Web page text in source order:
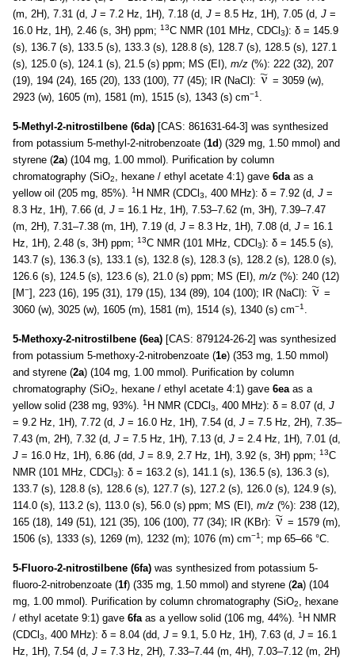
(m, 2H), 7.31 (d, J = 7.2 Hz, 1H), 7.18 (d, J = 8.5 Hz, 1H), 7.05 (d, J =
16.0 Hz, 1H), 2.46 (s, 3H) ppm; 13C NMR (101 MHz, CDCl3): δ = 145.9
(s), 136.7 (s), 133.5 (s), 133.3 (s), 128.8 (s), 128.7 (s), 128.5 (s), 127.1
(s), 125.0 (s), 124.1 (s), 21.5 (s) ppm; MS (EI), m/z (%): 222 (32), 207
(19), 194 (24), 165 (20), 133 (100), 77 (45); IR (NaCl):
= 3059 (w),
2923 (w), 1605 (m), 1581 (m), 1515 (s), 1343 (s) cm−1
5-Methyl-2-nitrostilbene (6da) [CAS: 861631-64-3] was synthesized
from potassium 5-methyl-2-nitrobenzoate (1d) (329 mg, 1.50 mmol) and
styrene (2a) (104 mg, 1.00 mmol). Purification by column
chromatography (SiO2 , hexane / ethyl acetate 4:1) gave 6da as a
yellow oil (205 mg, 85%).
1 H NMR (CDCl3 , 400 MHz): δ = 7.92 (d, J =
8.3 Hz, 1H), 7.66 (d, J = 16.1 Hz, 1H), 7.53–7.62 (m, 3H), 7.39–7.47
(m, 2H), 7.31–7.38 (m, 1H), 7.19 (d, J = 8.3 Hz, 1H), 7.08 (d, J = 16.1
Hz, 1H), 2.48 (s, 3H) ppm; 13C NMR (101 MHz, CDCl3): δ = 145.5 (s),
143.7 (s), 136.3 (s), 133.1 (s), 132.8 (s), 128.3 (s), 128.2 (s), 128.0 (s),
126.6 (s), 124.5 (s), 123.6 (s), 21.0 (s) ppm; MS (EI), m/z (%): 240 (12)
[M−], 223 (16), 195 (31), 179 (15), 134 (89), 104 (100); IR (NaCl):
=
3060 (w), 3025 (w), 1605 (m), 1581 (m), 1514 (s), 1340 (s) cm−1
5-Methoxy-2-nitrostilbene (6ea) [CAS: 879124-26-2] was synthesized
from potassium 5-methoxy-2-nitrobenzoate (1e) (353 mg, 1.50 mmol)
and styrene (2a) (104 mg, 1.00 mmol). Purification by column
chromatography (SiO2 , hexane / ethyl acetate 4:1) gave 6ea as a
yellow solid (238 mg, 93%).
1 H NMR (CDCl3 , 400 MHz): δ = 8.07 (d, J
= 9.2 Hz, 1H), 7.72 (d, J = 16.0 Hz, 1H), 7.54 (d, J = 7.5 Hz, 2H), 7.35–
7.43 (m, 2H), 7.32 (d, J = 7.5 Hz, 1H), 7.13 (d, J = 2.4 Hz, 1H), 7.01 (d,
J = 16.0 Hz, 1H), 6.86 (dd, J = 8.9, 2.7 Hz, 1H), 3.92 (s, 3H) ppm; 13C
NMR (101 MHz, CDCl3): δ = 163.2 (s), 141.1 (s), 136.5 (s), 136.3 (s),
133.7 (s), 128.8 (s), 128.6 (s), 127.7 (s), 127.2 (s), 126.0 (s), 124.9 (s),
114.0 (s), 113.2 (s), 113.0 (s), 56.0 (s) ppm; MS (EI), m/z (%): 238 (12),
165 (18), 149 (51), 121 (35), 106 (100), 77 (34); IR (KBr):
= 1579 (m),
1506 (s), 1333 (s), 1269 (m), 1232 (m); 1076 (m) cm−1 ; mp 65–66 °C.
5-Fluoro-2-nitrostilbene (6fa) was synthesized from potassium 5-
fluoro-2-nitrobenzoate (1f) (335 mg, 1.50 mmol) and styrene (2a) (104
mg, 1.00 mmol). Purification by column chromatography (SiO2
, hexane
/ ethyl acetate 9:1) gave 6fa as a yellow solid (106 mg, 44%). 1 H NMR
(CDCl3 , 400 MHz): δ = 8.04 (dd, J = 9.1, 5.0 Hz, 1H), 7.63 (d, J = 16.1
Hz, 1H), 7.54 (d, J = 7.3 Hz, 2H), 7.33–7.44 (m, 4H), 7.03–7.12 (m, 2H)